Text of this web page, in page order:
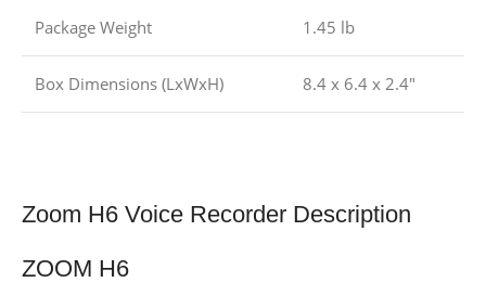
Package Weight
1.45 lb
Box Dimensions (LxWxH) 8.4 x 6.4 x 2.4″
Zoom H6 Voice Recorder Description
ZOOM H6